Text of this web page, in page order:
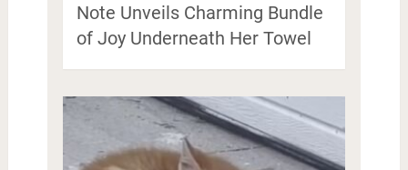
Note Unveils Charming Bundle
of Joy Underneath Her Towel